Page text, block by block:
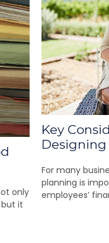
only
it
Key
For many
planning is
employees’